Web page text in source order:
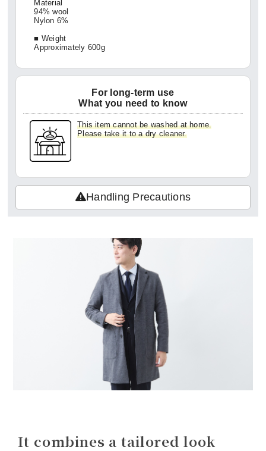
Material
94% wool
Nylon 6%
■ Weight
Approximately 600g
For long-term use
What you need to know
This item cannot be washed at home.
Please take it to a dry cleaner.
Handling Precautions
It combines a tailored look